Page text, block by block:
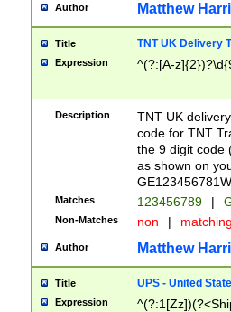
Author Matthew
Title TNT UK Delivery
Expression ^(?:[A-
Description
TNT UK
code for TNT
the 9 digit code
as shown on
Matches 123456789 |
Non-Matches non |
Author Matthew
Title UPS - United
Expression